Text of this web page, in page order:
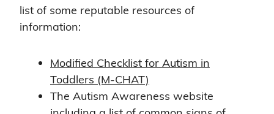
list of some reputable resources of
information:
Modified Checklist for Autism in
Toddlers (M-CHAT)
The Autism Awareness website